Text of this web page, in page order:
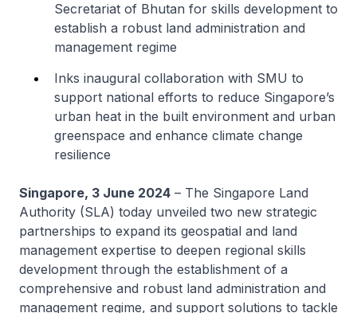
Secretariat of Bhutan for skills development to
establish a robust land administration and
management regime
Inks inaugural collaboration with SMU to
support national efforts to reduce Singapore’s
urban heat in the built environment and urban
greenspace and enhance climate change
resilience
Singapore, 3 June 2024 – The Singapore Land
Authority (SLA) today unveiled two new strategic
partnerships to expand its geospatial and land
management expertise to deepen regional skills
development through the establishment of a
comprehensive and robust land administration and
management regime, and support solutions to tackle